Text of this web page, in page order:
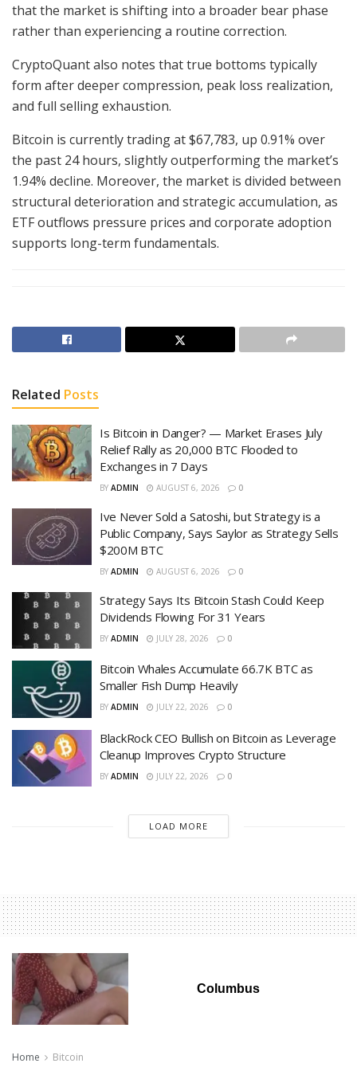
that the market is shifting into a broader bear phase
rather than experiencing a routine correction.
CryptoQuant also notes that true bottoms typically
form after deeper compression, peak loss realization,
and full selling exhaustion.
Bitcoin is currently trading at $67,783, up 0.91% over
the past 24 hours, slightly outperforming the market’s
1.94% decline. Moreover, the market is divided between
structural deterioration and strategic accumulation, as
ETF outflows pressure prices and corporate adoption
supports long-term fundamentals.
Related Posts
Is Bitcoin in Danger? — Market Erases July
Relief Rally as 20,000 BTC Flooded to
Exchanges in 7 Days
BY ADMIN AUGUST 6, 2026 0
Ive Never Sold a Satoshi, but Strategy is a
Public Company, Says Saylor as Strategy Sells
$200M BTC
BY ADMIN AUGUST 6, 2026 0
Strategy Says Its Bitcoin Stash Could Keep
Dividends Flowing For 31 Years
BY ADMIN JULY 28, 2026 0
Bitcoin Whales Accumulate 66.7K BTC as
Smaller Fish Dump Heavily
BY ADMIN JULY 22, 2026 0
BlackRock CEO Bullish on Bitcoin as Leverage
Cleanup Improves Crypto Structure
BY ADMIN JULY 22, 2026 0
LOAD MORE
Columbus
Home Bitcoin